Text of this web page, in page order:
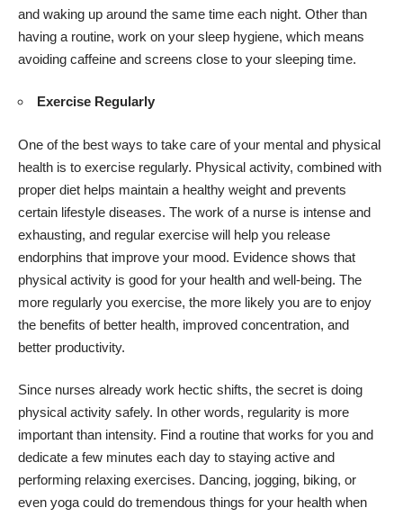
and waking up around the same time each night. Other than
having a routine, work on your sleep hygiene, which means
avoiding caffeine and screens close to your sleeping time.
Exercise Regularly
One of the best ways to take care of your mental and physical
health is to exercise regularly. Physical activity, combined with
proper diet helps maintain a healthy weight and prevents
certain lifestyle diseases. The work of a nurse is intense and
exhausting, and regular exercise will help you release
endorphins that improve your mood. Evidence shows that
physical activity is good for your health and well-being. The
more regularly you exercise, the more likely you are to enjoy
the benefits of better health, improved concentration, and
better productivity.
Since nurses already work hectic shifts, the secret is doing
physical activity safely. In other words, regularity is more
important than intensity. Find a routine that works for you and
dedicate a few minutes each day to staying active and
performing relaxing exercises. Dancing, jogging, biking, or
even yoga could do tremendous things for your health when